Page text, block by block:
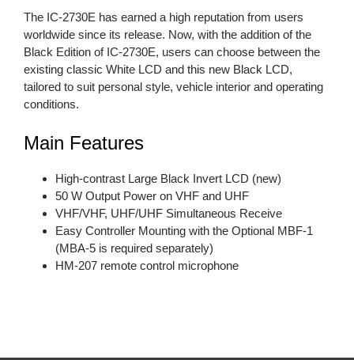
The IC-2730E has earned a high reputation from users
worldwide since its release. Now, with the addition of the
Black Edition of IC-2730E, users can choose between the
existing classic White LCD and this new Black LCD,
tailored to suit personal style, vehicle interior and operating
conditions.
Main Features
High-contrast Large Black Invert LCD (new)
50 W Output Power on VHF and UHF
VHF/VHF, UHF/UHF Simultaneous Receive
Easy Controller Mounting with the Optional MBF-1
(MBA-5 is required separately)
HM-207 remote control microphone